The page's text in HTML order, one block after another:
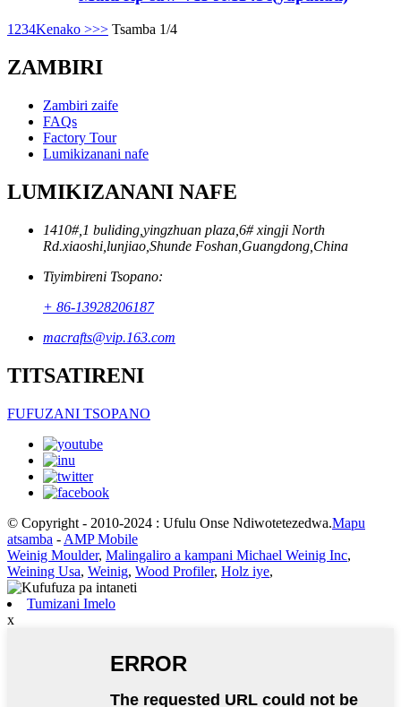
1 234Kenako >>> Tsamba 1/4
ZAMBIRI
Zambiri zaife
FAQs
Factory Tour
Lumikizanani nafe
LUMIKIZANANI NAFE
1410#,1 buliding,yingzhuan plaza,6# xingji North
Rd.xiaoshi,lunjiao,Shunde Foshan,Guangdong,China
Tiyimbireni Tsopano:
+ 86-13928206187
macrafts@vip.163.com
TITSATIRENI
FUFUZANI TSOPANO
© Copyright - 2010-2024 : Ufulu Onse Ndiwotetezedwa.Mapu
atsamba - AMP Mobile
Weinig Moulder, Malingaliro a kampani Michael Weinig Inc,
Weining Usa, Weinig, Wood Profiler, Holz iye,
Tumizani Imelo
x